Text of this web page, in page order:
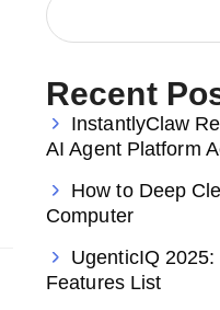
Recent
InstantlyClaw
AI Agent Platform
How to Deep
Computer
UgenticIQ
Features List